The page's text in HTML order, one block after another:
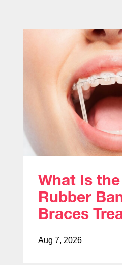
What Is
Rubber
Braces
Aug 7, 2026